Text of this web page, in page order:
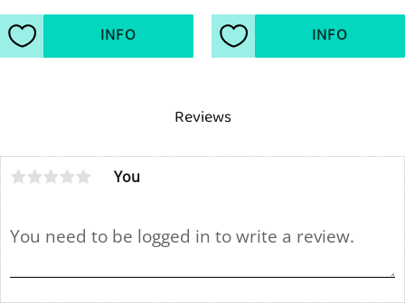
Reviews
You
Add to favorites
INFO
Add to favorites
INFO